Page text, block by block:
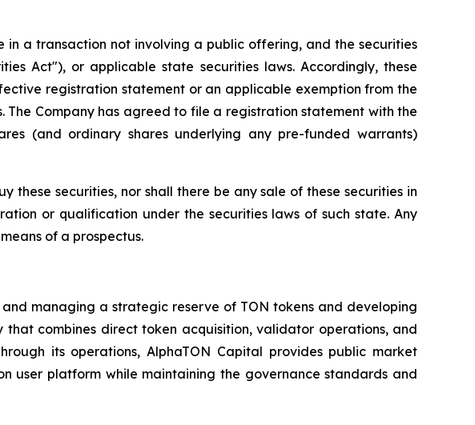
a transaction not involving a public offering, and the securities
Act"), or applicable state securities laws. Accordingly, these
registration statement or an applicable exemption from the
Company has agreed to file a registration statement with the
(and ordinary shares underlying any pre-funded warrants)
securities, nor shall there be any sale of these securities in
or qualification under the securities laws of such state. Any
of a prospectus.
managing a strategic reserve of TON tokens and developing
that combines direct token acquisition, validator operations, and
its operations, AlphaTON Capital provides public market
user platform while maintaining the governance standards and